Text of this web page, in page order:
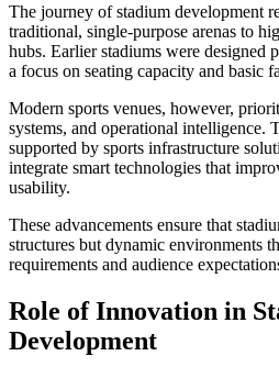
The journey of stadium development
traditional, single-purpose arenas to
hubs. Earlier stadiums were designed
a focus on seating capacity and basic
Modern sports venues, however,
systems, and operational intelligence.
supported by sports infrastructure
integrate smart technologies that
usability.
These advancements ensure that
structures but dynamic environments
requirements and audience
Role of Innovation in
Development